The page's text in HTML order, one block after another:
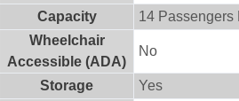
Capacity
14 Passengers
Wheelchair
Accessible (ADA)
No
Storage
Yes